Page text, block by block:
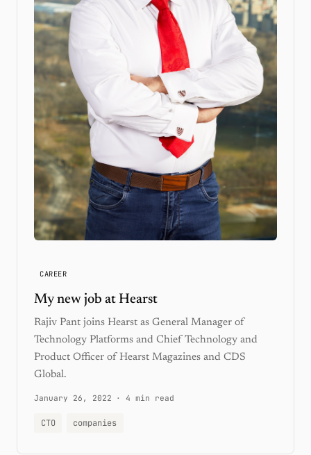
CAREER
My new job at Hearst
Rajiv Pant joins Hearst as General Manager of
Technology Platforms and Chief Technology and
Product Officer of Hearst Magazines and CDS
Global.
January 26, 2022 · 4 min read
CTO companies